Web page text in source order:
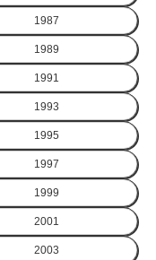
1987
1989
1991
1993
1995
1997
1999
2001
2003